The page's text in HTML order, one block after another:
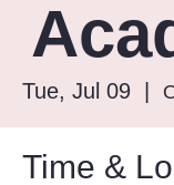
Tue, Jul 09
Time &